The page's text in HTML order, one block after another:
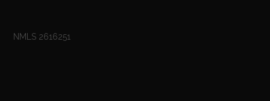
NMLS 2616251